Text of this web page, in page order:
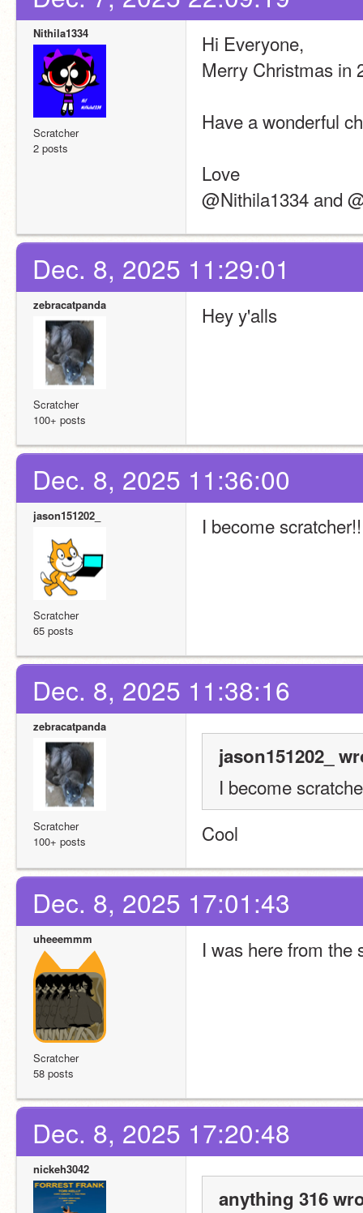
Nithila1334
Scratcher
2 posts
Hi Everyone,
Merry Christmas in
Have a wonderful
Love
@Nithila1334 and
Dec. 8, 2025 11:29:01
zebracatpanda
Scratcher
100+ posts
Hey y'alls
Dec. 8, 2025 11:36:00
jason151202_
Scratcher
65 posts
I become
Dec. 8, 2025 11:38:16
zebracatpanda
Scratcher
100+ posts
jason151202_
I become
Cool
Dec. 8, 2025 17:01:43
uheeemmm
Scratcher
58 posts
I was here from the
Dec. 8, 2025 17:20:48
nickeh3042
anything 316